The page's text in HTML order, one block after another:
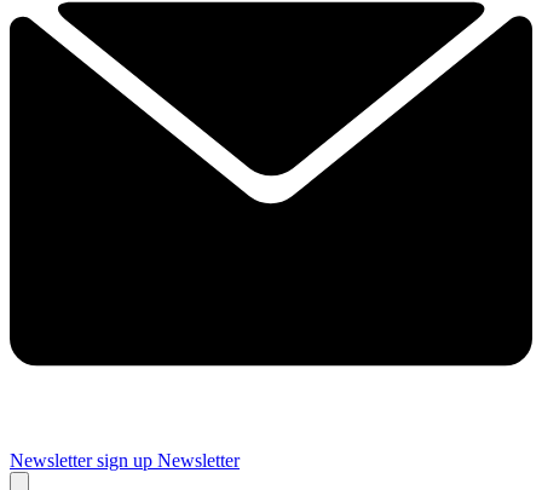
Newsletter sign up Newsletter